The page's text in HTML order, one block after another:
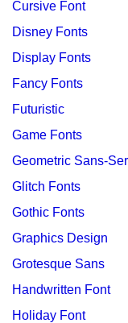
Cursive Font
Disney Fonts
Display Fonts
Fancy Fonts
Futuristic
Game Fonts
Geometric Sans-
Glitch Fonts
Gothic Fonts
Graphics Design
Grotesque Sans
Handwritten Font
Holiday Font